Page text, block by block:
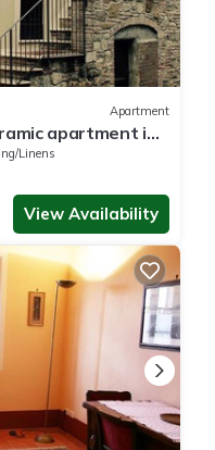
Apartment
apartment in
center
Linens
View Availability